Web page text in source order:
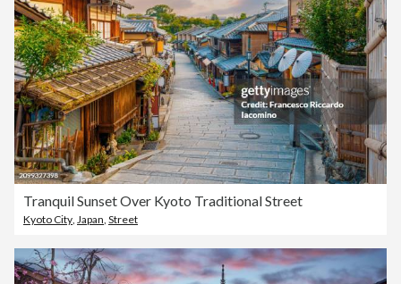
Tranquil Sunset Over Kyoto Traditional Street
Kyoto City Japan Street